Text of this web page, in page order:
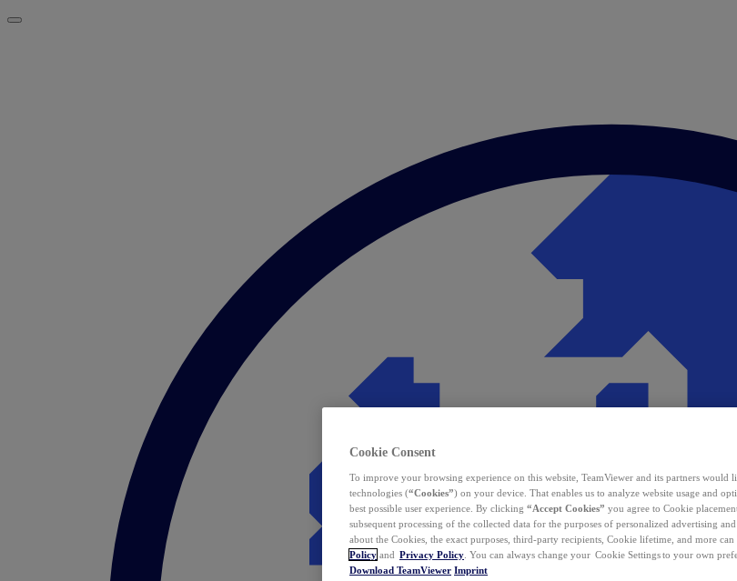
Cookie Consent
To improve your browsing experience on this website, TeamViewer and its partners would
technologies (“Cookies”) on your device. That enables us to analyze website usage and
best possible user experience. By clicking “Accept Cookies” you agree to Cookie
subsequent processing of the collected data for the purposes of personalized advertising
about the Cookies, the exact purposes, third-party recipients, Cookie lifetime, and more
Policy and Privacy Policy . You can always change your Cookie Settings to your own
Download TeamViewer Imprint